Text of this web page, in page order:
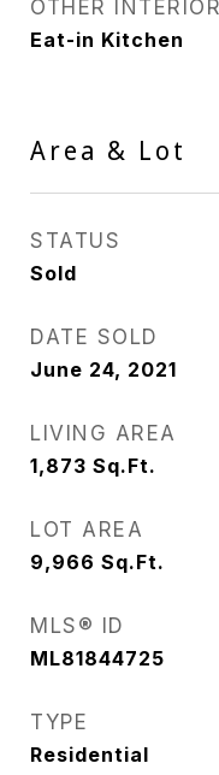
OTHER
Eat-in Kitchen
Area & Lot
STATUS
Sold
DATE SOLD
June 24, 2021
LIVING AREA
1,873 Sq.Ft.
LOT AREA
9,966 Sq.Ft.
MLS® ID
ML81844725
TYPE
Residential